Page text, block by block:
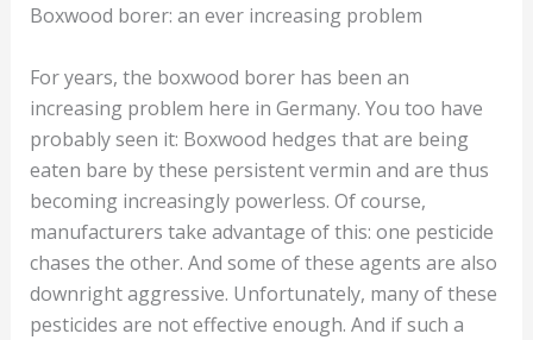
Boxwood borer: an ever increasing problem
For years, the boxwood borer has been an
increasing problem here in Germany. You too have
probably seen it: Boxwood hedges that are being
eaten bare by these persistent vermin and are thus
becoming increasingly powerless. Of course,
manufacturers take advantage of this: one pesticide
chases the other. And some of these agents are also
downright aggressive. Unfortunately, many of these
pesticides are not effective enough. And if such a